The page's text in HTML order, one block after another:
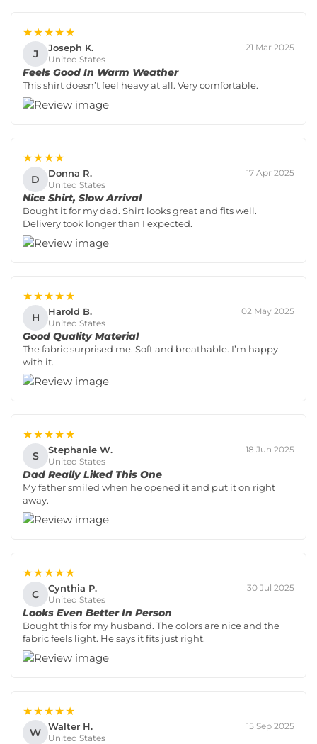
★★★★★
J Joseph K.
United States
21 Mar 2025
Feels Good In Warm Weather
This shirt doesn’t feel heavy at all. Very comfortable.
★★★★
D Donna R.
United States
17 Apr 2025
Nice Shirt, Slow Arrival
Bought it for my dad. Shirt looks great and fits well.
Delivery took longer than I expected.
★★★★★
H Harold B.
United States
02 May 2025
Good Quality Material
The fabric surprised me. Soft and breathable. I’m happy
with it.
★★★★★
S Stephanie W.
United States
18 Jun 2025
Dad Really Liked This One
My father smiled when he opened it and put it on right
away.
★★★★★
C Cynthia P.
United States
30 Jul 2025
Looks Even Better In Person
Bought this for my husband. The colors are nice and the
fabric feels light. He says it fits just right.
★★★★★
W Walter H.
United States
15 Sep 2025